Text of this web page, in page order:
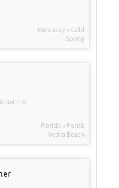
Kentucky » Cold
Spring
Ball P.A.
Florida » Ponte
Vedra Beach